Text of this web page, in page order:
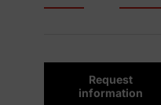
Request
information